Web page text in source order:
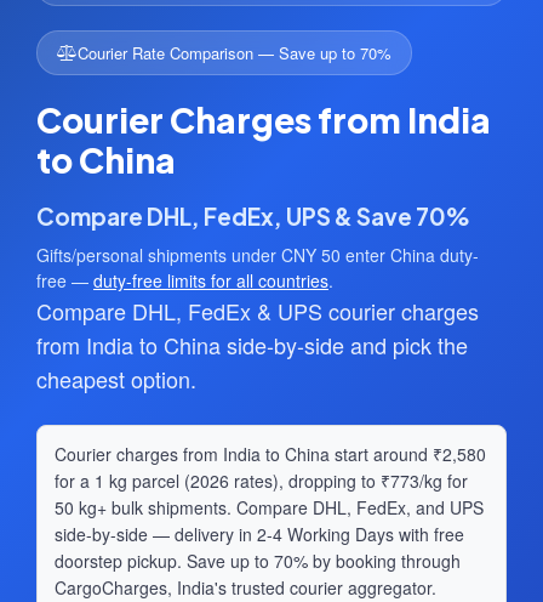
Courier Rate Comparison — Save up to 70%
Courier Charges from India
to China
Compare DHL, FedEx, UPS & Save 70%
Gifts/personal shipments under CNY 50 enter China duty-
free — duty-free limits for all countries.
Compare DHL, FedEx & UPS courier charges
from India to China side-by-side and pick the
cheapest option.
Courier charges from India to China start around ₹2,580
for a 1 kg parcel (2026 rates), dropping to ₹773/kg for
50 kg+ bulk shipments. Compare DHL, FedEx, and UPS
side-by-side — delivery in 2-4 Working Days with free
doorstep pickup. Save up to 70% by booking through
CargoCharges, India's trusted courier aggregator.